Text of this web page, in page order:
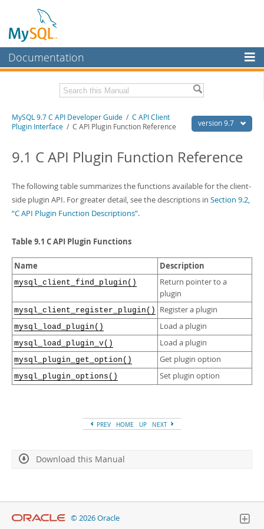
Documentation
MySQL Enterprise
Workbench
MySQL NDB Cluster
Connectors
More
Downloads
Developer Zone
Download this Manual
PDF (A4)- 1.4Mb
version 9.7
MySQL 9.7 C API Developer Guide / C API Client
Plugin Interface / C API Plugin Function Reference
9.1 C API Plugin Function Reference
The following table summarizes the functions available for the client-
side plugin API. For greater detail, see the descriptions in Section 9.2,
“C API Plugin Function Descriptions”.
Table 9.1 C API Plugin Functions
Name Description
mysql_client_find_plugin()
Return pointer to a
plugin
mysql_client_register_plugin() Register a plugin
mysql_load_plugin() Load a plugin
mysql_load_plugin_v() Load a plugin
mysql_plugin_get_option() Get plugin option
mysql_plugin_options() Set plugin option
PREV HOME UP NEXT
Download this Manual
© 2026 Oracle